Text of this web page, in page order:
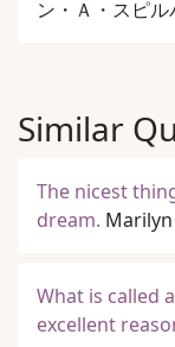
ン・Ａ・スピ
Similar
The nicest
dream.
What is called
excellent